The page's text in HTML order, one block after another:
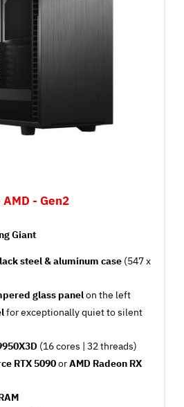
AMD - Gen2
Giant
steel & aluminum case (547 x
glass panelon the left
for exceptionally quiet to silent
(16 cores | 32 threads)
RTX 5090orAMD Radeon RX